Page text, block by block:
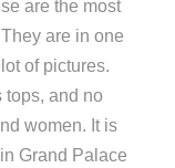
are the most
are in one
of pictures.
tops, and no
women. It is
Grand Palace